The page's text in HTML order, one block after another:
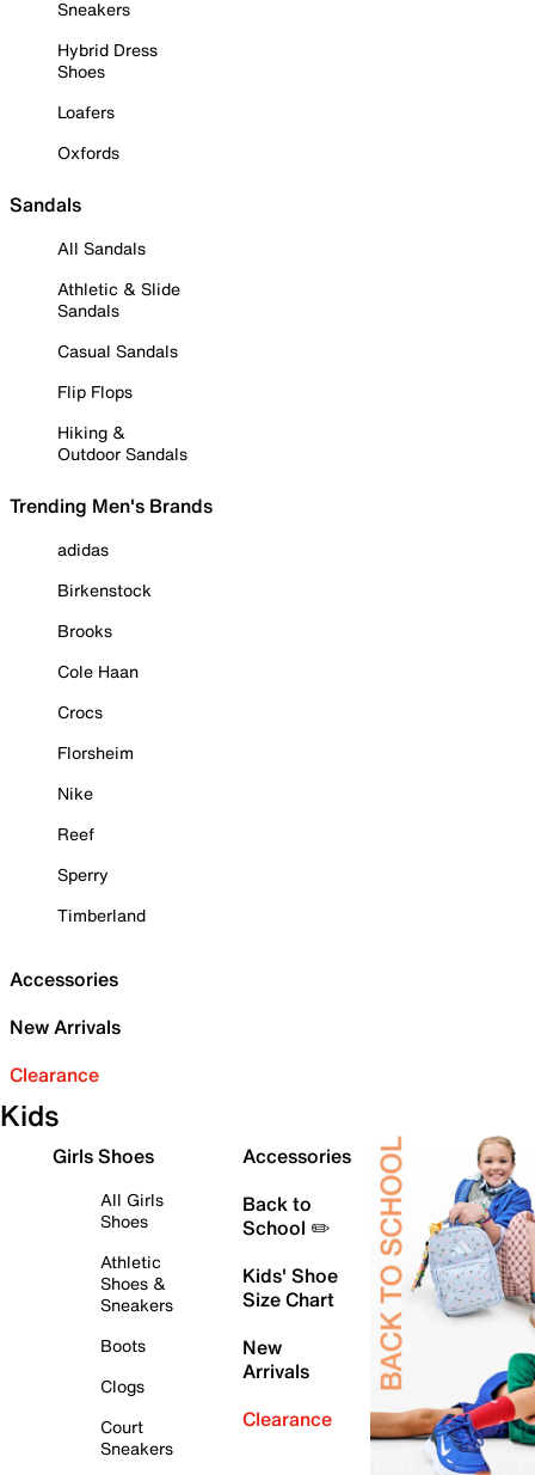
Sneakers
Hybrid Dress
Shoes
Loafers
Oxfords
Sandals
All Sandals
Athletic & Slide
Sandals
Casual Sandals
Flip Flops
Hiking &
Outdoor Sandals
Trending Men's Brands
adidas
Birkenstock
Brooks
Cole Haan
Crocs
Florsheim
Nike
Reef
Sperry
Timberland
Accessories
New Arrivals
Clearance
Kids
Girls Shoes
All Girls
Shoes
Athletic
Shoes &
Sneakers
Boots
Clogs
Court
Sneakers
Accessories
Back to
School ✏️
Kids' Shoe
Size Chart
New
Arrivals
Clearance